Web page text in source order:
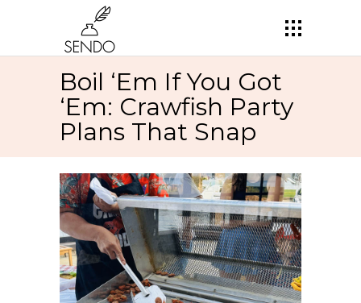
Boil ‘Em If You Got
‘Em: Crawfish Party
Plans That Snap